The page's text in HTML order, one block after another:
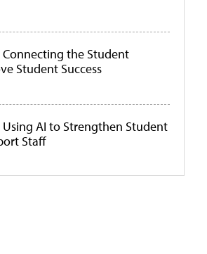
Connecting the Student
Student Success
Using AI to Strengthen Student
Staff